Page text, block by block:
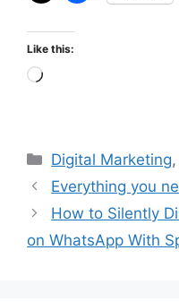
Like this:
Loading…
Categories
Digital Marketing,
Everything you
How to Silently
on WhatsApp With